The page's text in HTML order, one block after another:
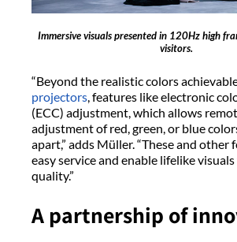
Immersive visuals presented in 120Hz high
visitors.
“Beyond the realistic colors
projectors , features like electronic
(ECC) adjustment, which allows
adjustment of red, green, or blue
apart,” adds Müller. “These and other
easy service and enable lifelike
quality.”
A partnership of